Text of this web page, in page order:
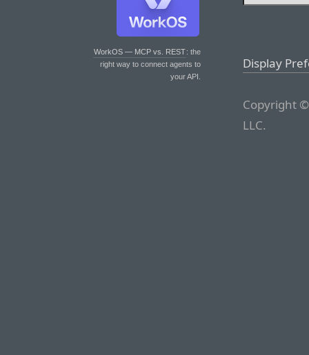
WorkOS — MCP vs. REST: the
right way to connect agents to
your API.
Display
Copyright
LLC.